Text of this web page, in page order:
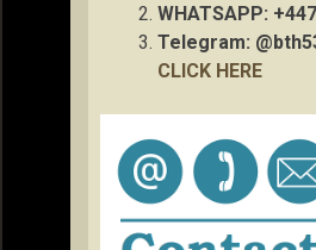
WHATSAPP:
Telegram:
CLICK HERE